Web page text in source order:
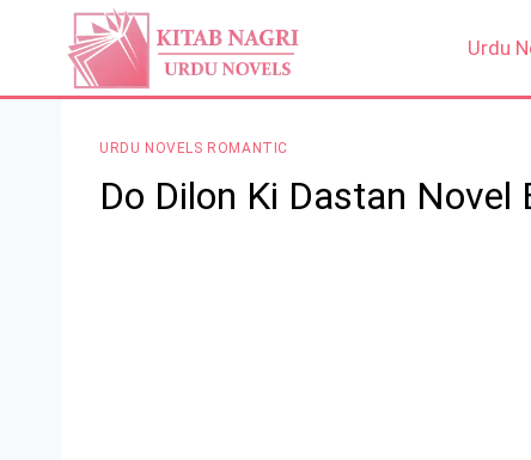
Urdu
URDU NOVELS ROMANTIC
Do Dilon Ki Dastan Novel